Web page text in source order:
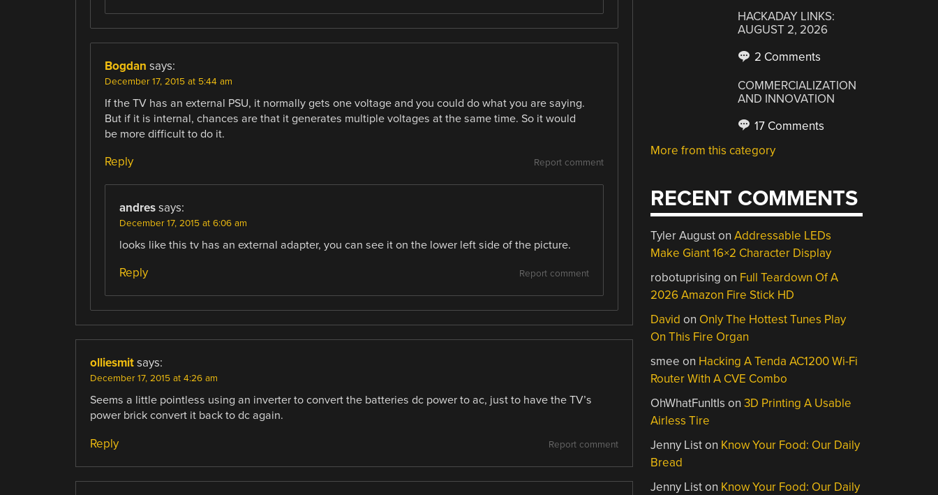
Bogdan says:
December 17, 2015 at 5:44 am
If the TV has an external PSU, it normally gets one voltage and you could do what you are saying.
But if it is internal, chances are that it generates multiple voltages at the same time. So it would
be more difficult to do it.
Report comment
Reply
andres says:
December 17, 2015 at 6:06 am
looks like this tv has an external adapter, you can see it on the lower left side of the picture.
Report comment
Reply
olliesmit says:
December 17, 2015 at 4:26 am
Seems a little pointless using an inverter to convert the batteries dc power to ac, just to have the TV’s
power brick convert it back to dc again.
Report comment
Reply
HACKADAY LINKS:
AUGUST 2, 2026
2 Comments
COMMERCIALIZATION
AND INNOVATION
17 Comments
More from this category
RECENT COMMENTS
Tyler AugustonAddressable LEDs
Make Giant 16×2 Character Display
robotuprising on Full Teardown Of A
2026 Amazon Fire Stick HD
David on Only The Hottest Tunes Play
On This Fire Organ
smee on Hacking A Tenda AC1200 Wi-Fi
Router With A CVE Combo
OhWhatFunItIs on3D Printing A Usable
Airless Tire
Jenny Liston Know Your Food: Our Daily
Bread
Jenny Liston Know Your Food: Our Daily